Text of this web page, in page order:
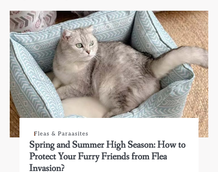
Fleas & Paraasites
Spring and Summer High Season: How to
Protect Your Furry Friends from Flea
Invasion?